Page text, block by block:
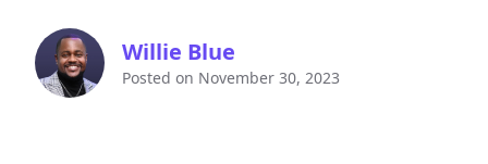
Willie Blue
Posted on November 30, 2023